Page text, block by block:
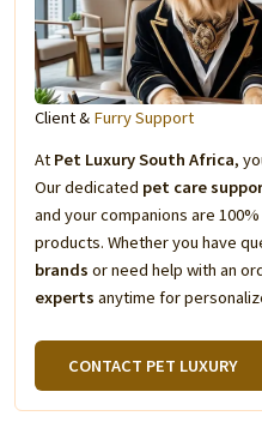
Client & Furry Support
At Pet Luxury South Africa,
Our dedicated pet care
and your companions are
products. Whether you have
brands or need help with an
experts anytime for
CONTACT PET LUXURY